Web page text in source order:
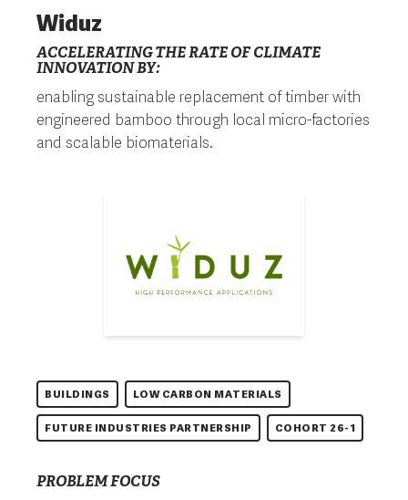
Widuz
ACCELERATING THE RATE OF CLIMATE
INNOVATION BY:
enabling sustainable replacement of timber with
engineered bamboo through local micro-factories
and scalable biomaterials.
BUILDINGS LOW CARBON MATERIALS
FUTURE INDUSTRIES PARTNERSHIP COHORT 26-1
PROBLEM FOCUS